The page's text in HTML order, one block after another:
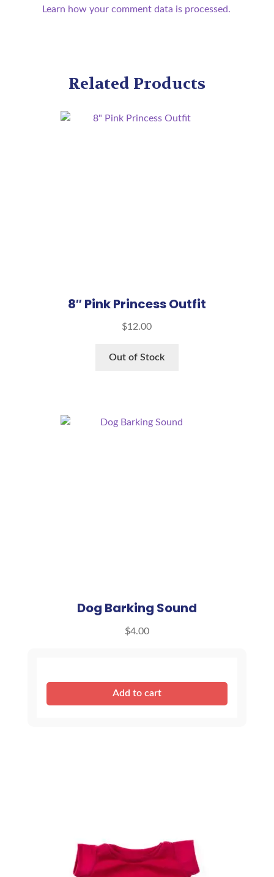
Learn how your comment data is processed.
Related Products
8″ Pink Princess Outfit
$12.00
Out of Stock
Dog Barking Sound
$4.00
Dog
Barking
Add to cart